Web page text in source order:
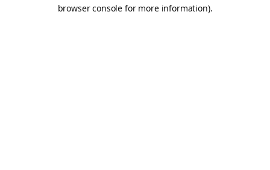
browser console for more information).